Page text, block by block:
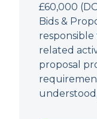
£60,000
Bids &
related
proposal